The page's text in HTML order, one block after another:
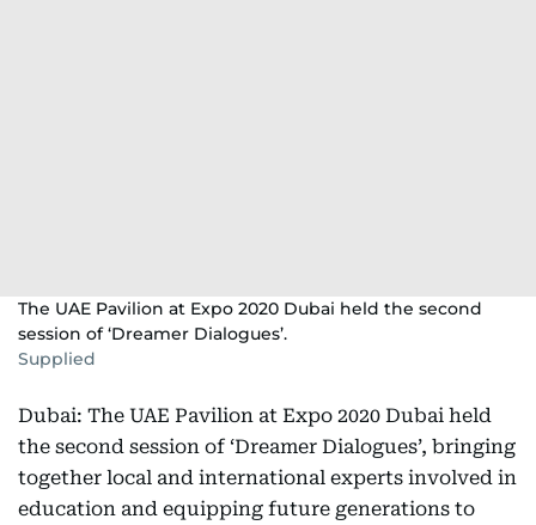
The UAE Pavilion at Expo 2020 Dubai held the second
session of ‘Dreamer Dialogues’.
Supplied
Dubai: The UAE Pavilion at Expo 2020 Dubai held
the second session of ‘Dreamer Dialogues’, bringing
together local and international experts involved in
education and equipping future generations to